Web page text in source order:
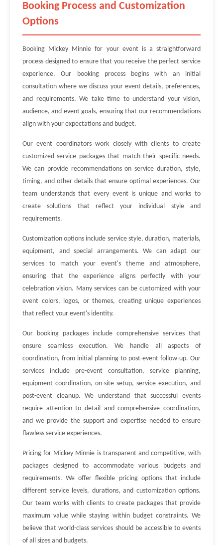
Booking Process and Customization
Options
Booking Mickey Minnie for your event is a straightforward
process designed to ensure that you receive the perfect service
experience. Our booking process begins with an initial
consultation where we discuss your event details, preferences,
and requirements. We take time to understand your vision,
audience, and event goals, ensuring that our recommendations
align with your expectations and budget.
Our event coordinators work closely with clients to create
customized service packages that match their specific needs.
We can provide recommendations on service duration, style,
timing, and other details that ensure optimal experiences. Our
team understands that every event is unique and works to
create solutions that reflect your individual style and
requirements.
Customization options include service style, duration, materials,
equipment, and special arrangements. We can adapt our
services to match your event's theme and atmosphere,
ensuring that the experience aligns perfectly with your
celebration vision. Many services can be customized with your
event colors, logos, or themes, creating unique experiences
that reflect your event's identity.
Our booking packages include comprehensive services that
ensure seamless execution. We handle all aspects of
coordination, from initial planning to post-event follow-up. Our
services include pre-event consultation, service planning,
equipment coordination, on-site setup, service execution, and
post-event cleanup. We understand that successful events
require attention to detail and comprehensive coordination,
and we provide the support and expertise needed to ensure
flawless service experiences.
Pricing for Mickey Minnie is transparent and competitive, with
packages designed to accommodate various budgets and
requirements. We offer flexible pricing options that include
different service levels, durations, and customization options.
Our team works with clients to create packages that provide
maximum value while staying within budget constraints. We
believe that world-class services should be accessible to events
of all sizes and budgets.